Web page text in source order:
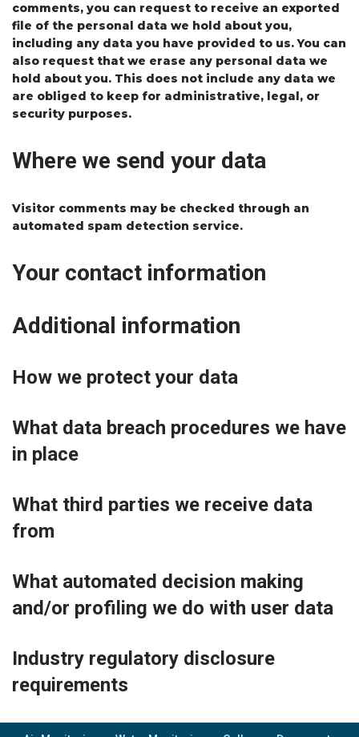
comments, you can request to receive an exported
file of the personal data we hold about you,
including any data you have provided to us. You can
also request that we erase any personal data we
hold about you. This does not include any data we
are obliged to keep for administrative, legal, or
security purposes.
Where we send your data
Visitor comments may be checked through an
automated spam detection service.
Your contact information
Additional information
How we protect your data
What data breach procedures we have
in place
What third parties we receive data
from
What automated decision making
and/or profiling we do with user data
Industry regulatory disclosure
requirements